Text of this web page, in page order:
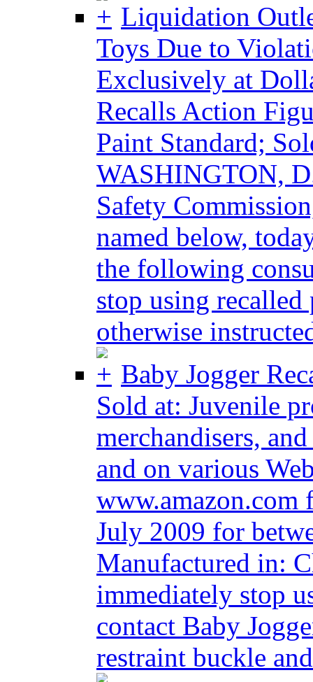
Liquidation
Toys Due to
Exclusively at
Recalls Action
Paint Standard;
WASHINGTON,
Safety
named below,
the following
stop using
otherwise
Baby Jogger
Sold at: Juvenile
merchandisers,
and on various
www.amazon.com
July 2009 for
Manufactured in:
immediately stop
contact Baby
restraint buckle